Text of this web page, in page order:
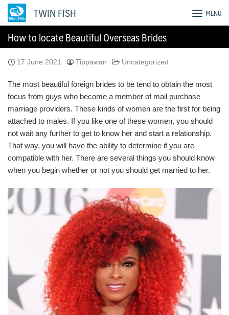
Skip
TWIN FISH MENU
How to locate Beautiful Overseas Brides
17 June 2021 Tippawan Uncategorized
The most beautiful foreign brides to be tend to obtain the most
focus from guys who become a member of mail purchase
marriage providers. These kinds of women are the first for being
attached to males. If you like one of these women, you should
not wait any further to get to know her and start a relationship.
That way, you will have the ability to determine if you are
compatible with her. There are several things you should know
when you begin whether or not you should get married to her.